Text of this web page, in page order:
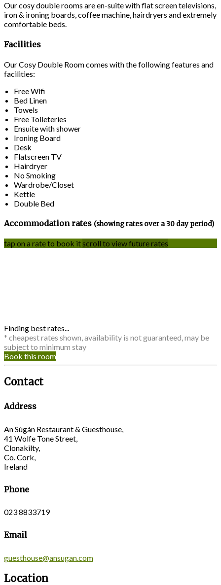
Our cosy double rooms are en-suite with flat screen televisions,
iron & ironing boards, coffee machine, hairdryers and extremely
comfortable beds.
Facilities
Our Cosy Double Room comes with the following features and
facilities:
Free Wifi
Bed Linen
Towels
Free Toileteries
Ensuite with shower
Ironing Board
Desk
Flatscreen TV
Hairdryer
No Smoking
Wardrobe/Closet
Kettle
Double Bed
Accommodation rates (showing rates over a 30 day period)
tap on a rate to book itscroll to view future rates
Finding best rates...
* cheapest rates shown, availability is not guaranteed, may be
subject to minimum stay
Book this room
Contact
Address
An Súgán Restaurant & Guesthouse,
41 Wolfe Tone Street,
Clonakilty,
Co. Cork,
Ireland
Phone
023 8833719
Email
guesthouse@ansugan.com
Location